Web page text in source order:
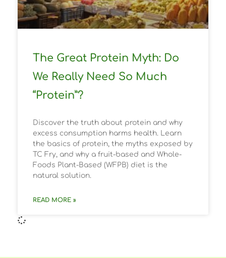
The Great Protein Myth: Do
We Really Need So Much
“Protein”?
Discover the truth about protein and why
excess consumption harms health. Learn
the basics of protein, the myths exposed by
TC Fry, and why a fruit-based and Whole-
Foods Plant-Based (WFPB) diet is the
natural solution.
READ MORE »